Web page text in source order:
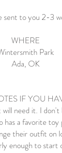
sent to you 2-3
WHERE
Park
Ada, OK
IF YOU
need it. I
has a favorite
their outfit
enough to start